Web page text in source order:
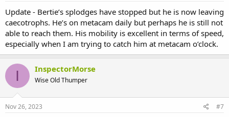
Update - Bertie’s splodges have stopped but he is now leaving
caecotrophs. He’s on metacam daily but perhaps he is still not
able to reach them. His mobility is excellent in terms of speed,
especially when I am trying to catch him at metacam o’clock.
I InspectorMorse
Wise Old Thumper
Nov 26, 2023 #7